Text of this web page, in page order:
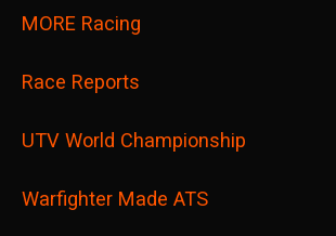
MORE Racing
Race Reports
UTV World Championship
Warfighter Made ATS